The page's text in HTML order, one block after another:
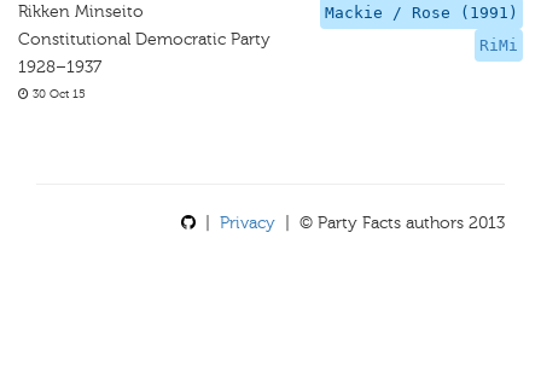
Mackie / Rose (1991)
RiMi
Rikken Minseito
Constitutional Democratic Party
1928–1937
30 Oct 15
Privacy | © Party Facts authors 2013